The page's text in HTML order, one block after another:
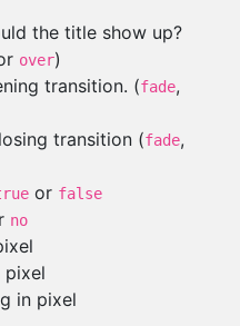
the title show up?
over)
transition. (fade,
transition (fade,
or false
no
pixel
in pixel